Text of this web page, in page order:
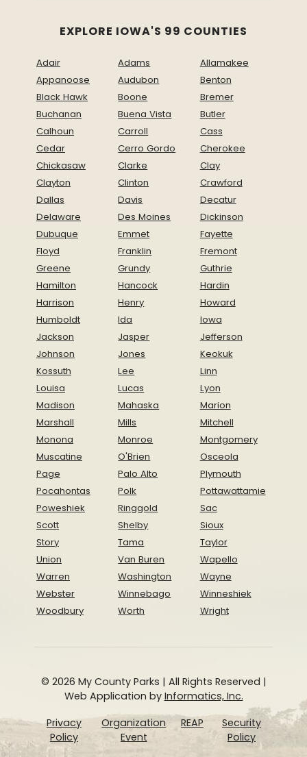
EXPLORE IOWA'S 99 COUNTIES
Adair Adams
Allamakee
Appanoose
Audubon
Benton
Black Hawk
Boone
Bremer
Buchanan
Buena Vista
Butler
Calhoun
Carroll
Cass
Cedar
Cerro Gordo
Cherokee
Chickasaw
Clarke
Clay
Clayton
Clinton
Crawford
Dallas
Davis
Decatur
Delaware
Des Moines
Dickinson
Dubuque
Emmet
Fayette
Floyd
Franklin
Fremont
Greene
Grundy
Guthrie
Hamilton
Hancock
Hardin
Harrison
Henry
Howard
Humboldt
Ida
Iowa
Jackson
Jasper
Jefferson
Johnson
Jones
Keokuk
Kossuth
Lee
Linn
Louisa
Lucas
Lyon
Madison
Mahaska
Marion
Marshall
Mills
Mitchell
Monona
Monroe
Montgomery
Muscatine
O'Brien
Osceola
Page
Palo Alto
Plymouth
Pocahontas
Polk
Pottawattamie
Poweshiek
Ringgold
Sac
Scott
Shelby
Sioux
Story
Tama
Taylor
Union
Van Buren
Wapello
Warren
Washington
Wayne
Webster
Winnebago
Winneshiek
Woodbury
Worth Wright
© 2026 My County Parks | All Rights Reserved |
Web Application by Informatics, Inc.
Privacy
Policy
Organization
Event
REAP
Security
Policy